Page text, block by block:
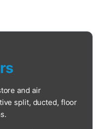
and air
split, ducted, floor